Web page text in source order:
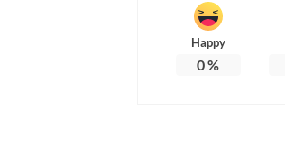
Happy
0%